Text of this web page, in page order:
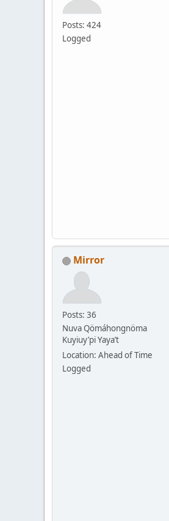
Posts: 424
Logged
Mirror
Posts: 36
Nuva Qömáhongnöma
Kuyiuy’pi Yaya’t
Location: Ahead of Time
Logged